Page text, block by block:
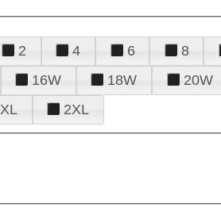
2 4 6 8
16W 18W 20W
XL 2XL